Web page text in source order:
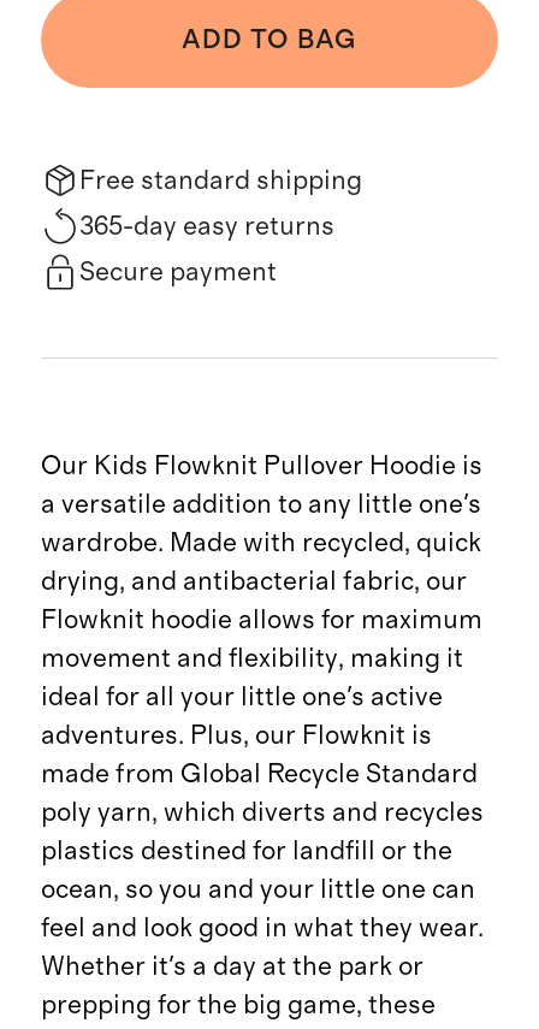
ADD TO BAG
Free standard shipping
365-day easy returns
Secure payment
Our Kids Flowknit Pullover Hoodie is
a versatile addition to any little one's
wardrobe. Made with recycled, quick
drying, and antibacterial fabric, our
Flowknit hoodie allows for maximum
movement and flexibility, making it
ideal for all your little one's active
adventures. Plus, our Flowknit is
made from Global Recycle Standard
poly yarn, which diverts and recycles
plastics destined for landfill or the
ocean, so you and your little one can
feel and look good in what they wear.
Whether it's a day at the park or
prepping for the big game, these